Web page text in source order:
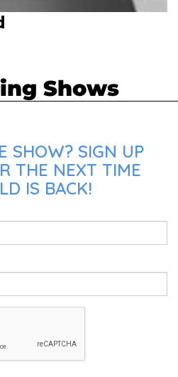
Shows
SHOW? SIGN UP
THE NEXT TIME
IS BACK!